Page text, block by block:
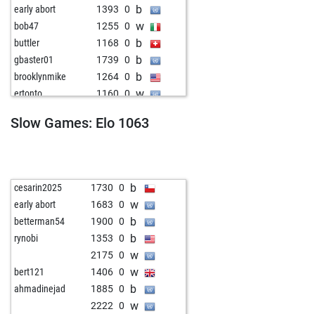
early abort 1393 0 b
bob47 1255 0 w
buttler 1168 0 b
gbaster01 1739 0 b
brooklynmike 1264 0 b
ertonto 1160 0 w
early abort 1408 0 b
1285 0 b
paulmiller 1336
wolframio 1597 w
patoch470 1458
early abort 1419
2262 w
christopherhinse 1217 b
desessex 1259
Slow Games: Elo 1063
cesarin2025 1730 0 b
early abort 1683 0 w
betterman54 1900 0 b
rynobi 1353 0 b
2175 0 w
bert121 1406 0 w
ahmadinejad 1885 0 b
2222 0 w